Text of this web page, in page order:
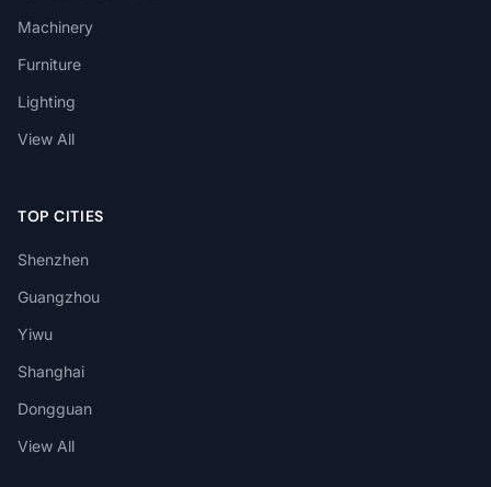
Machinery
Furniture
Lighting
View All
TOP CITIES
Shenzhen
Guangzhou
Yiwu
Shanghai
Dongguan
View All